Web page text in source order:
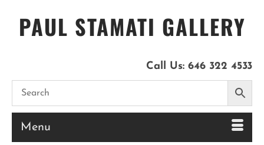
PAUL STAMATI GALLERY
Call Us: 646 322 4533
Menu